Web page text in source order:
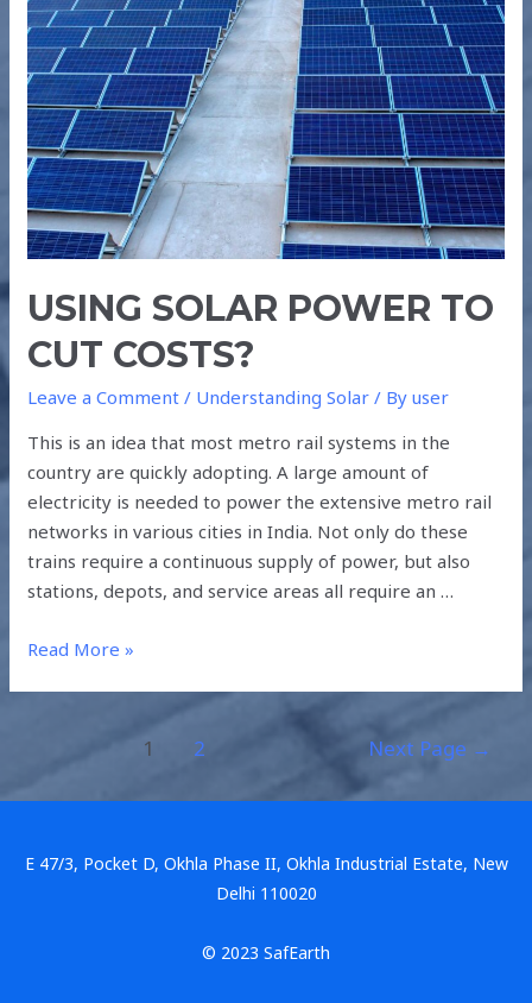
USING SOLAR POWER TO
CUT COSTS?
Leave a Comment / Understanding Solar / Byuser
This is an idea that most metro rail systems in the
country are quickly adopting. A large amount of
electricity is needed to power the extensive metro rail
networks in various cities in India. Not only do these
trains require a continuous supply of power, but also
stations, depots, and service areas all require an …
POWER
TO
CUT
COSTS?
Read More »
1 2 Next Page →
E 47/3, Pocket D, Okhla Phase II, Okhla Industrial Estate, New
Delhi 110020
© 2023 SafEarth